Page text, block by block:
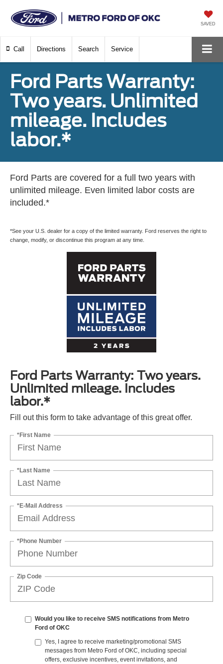
SAVED
Call Directions Search Service
Ford Parts Warranty:
Two years. Unlimited
mileage. Includes
labor.*
Ford Parts are covered for a full two years with
unlimited mileage. Even limited labor costs are
included.*
*See your U.S. dealer for a copy of the limited warranty. Ford reserves the right to
change, modify, or discontinue this program at any time.
Ford Parts Warranty: Two years.
Unlimited mileage. Includes
labor.*
Fill out this form to take advantage of this great offer.
*First Name
*Last Name
*E-Mail Address
*Phone Number
Zip Code
Would you like to receive SMS notifications from Metro
Ford of OKC
Yes, I agree to receive marketing/promotional SMS
messages from Metro Ford of OKC, including special
offers, exclusive incentives, event invitations, and